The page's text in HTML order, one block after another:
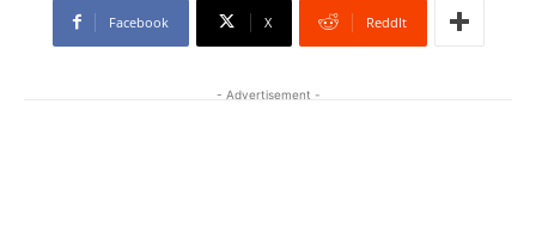
Facebook X ReddIt
- Advertisement -